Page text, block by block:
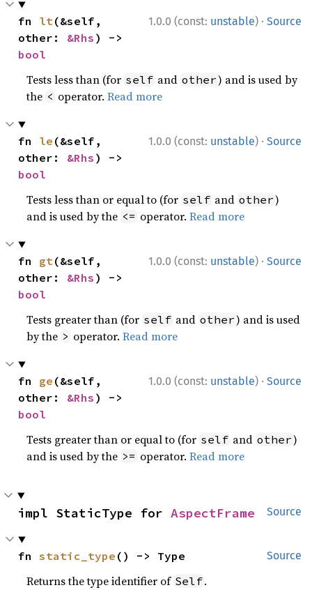
1.0.0 (const: unstable) · Source
fn lt(&self,
other: &Rhs
bool
Tests less than (for self and other) and is used by
the < operator.Read more
1.0.0 (const: unstable) · Source
fn le (&self,
other: &Rhs
bool
Tests less than or equal to (for self and other)
and is used by the <= operator.Read more
1.0.0 (const: unstable) · Source
fn gt(&self,
other: &Rhs
bool
Tests greater than (for self and other) and is used
by the > operator.Read more
1.0.0 (const: unstable) · Source
fn ge (&self,
other: &Rhs
bool
Tests greater than or equal to (for self and other)
and is used by the >= operator.Read more
Source
impl StaticType for AspectFrame
Source
fn static_type () -> Type
Returns the type identifier of Self.